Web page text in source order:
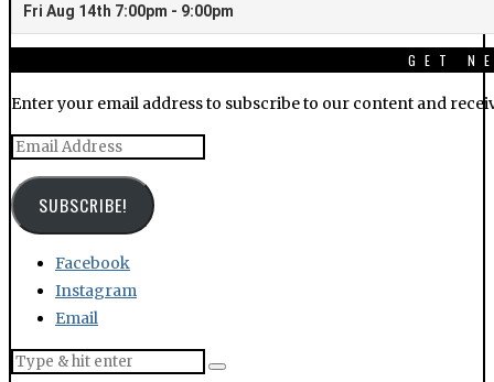
GET
Enter your email address to subscribe to our content and
Email
Address
SUBSCRIBE!
Facebook
Instagram
Email